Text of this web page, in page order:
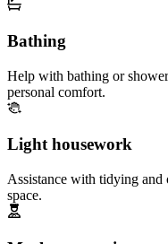
Bathing
Help with bathing or
personal comfort.
Light housework
Assistance with tidying
space.